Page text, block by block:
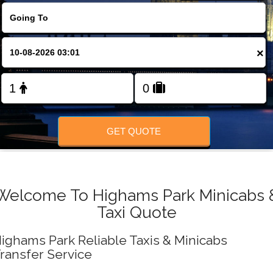
Change Language
×
GET QUOTE
To Highams Park Minicabs
Taxi Quote
Park Reliable Taxis & Minicabs
Service